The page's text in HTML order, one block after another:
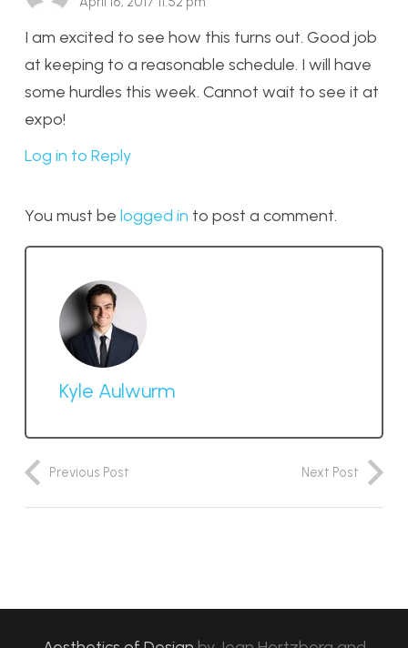
I am excited to see how this turns out. Good job
at keeping to a reasonable schedule. I will have
some hurdles this week. Cannot wait to see it at
expo!
Log in to Reply
You must be logged in to post a comment.
Kyle Aulwurm
Previous Post Next Post